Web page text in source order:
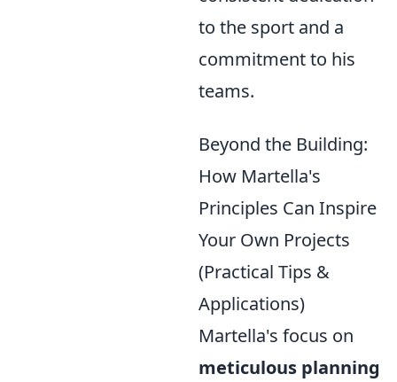
to the sport and a
commitment to his
teams.
Beyond the Building:
How Martella's
Principles Can Inspire
Your Own Projects
(Practical Tips &
Applications)
Martella's focus on
meticulous planning